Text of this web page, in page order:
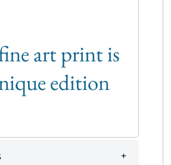
art print is
edition